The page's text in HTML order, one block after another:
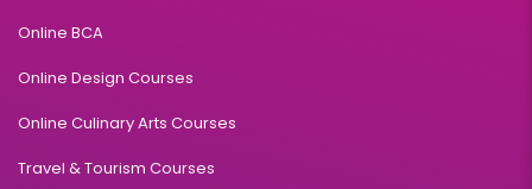
Online BCA
Online Design Courses
Online Culinary Arts Courses
Travel & Tourism Courses